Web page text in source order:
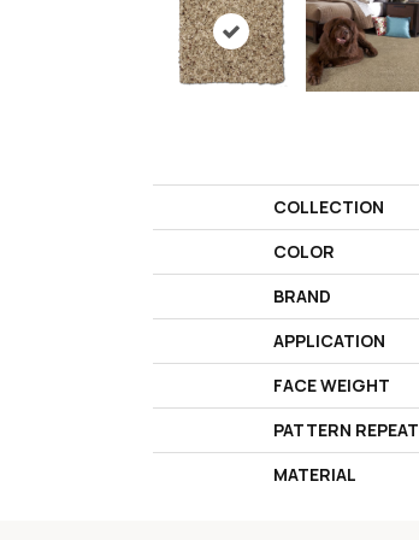
COLLECTION
COLOR
BRAND
APPLICATION
FACE WEIGHT
PATTERN REPEAT
MATERIAL